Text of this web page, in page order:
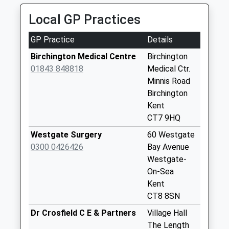
On Time
No More
Collections Today
Weekday Last
Collection:09:00
Saturday Last
Collection:07:00
Collection:09:00
Saturday Last
Weekday Last
Local GP Practices
GP Practice
Details
Birchington Medical Centre
01843 848818
Birchington
Medical Ctr.
Minnis Road
Birchington
Kent
CT7 9HQ
Westgate Surgery
0300 0426426
60 Westgate
Bay Avenue
Westgate-
On-Sea
Kent
CT8 8SN
Dr Crosfield C E & Partners
Village Hall
The Length